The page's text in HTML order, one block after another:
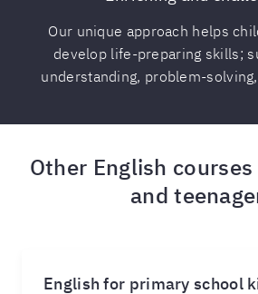
Our unique approach helps
develop life-preparing skills;
understanding, problem-
Other English
and
English for primary school